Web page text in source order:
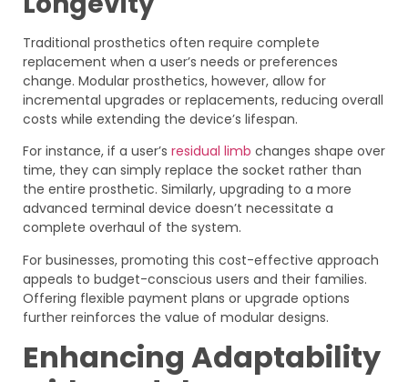
Traditional prosthetics often require complete
replacement when a user’s needs or preferences
change. Modular prosthetics, however, allow for
incremental upgrades or replacements, reducing overall
costs while extending the device’s lifespan.
For instance, if a user’s residual limb changes shape over
time, they can simply replace the socket rather than
the entire prosthetic. Similarly, upgrading to a more
advanced terminal device doesn’t necessitate a
complete overhaul of the system.
For businesses, promoting this cost-effective approach
appeals to budget-conscious users and their families.
Offering flexible payment plans or upgrade options
further reinforces the value of modular designs.
Enhancing Adaptability